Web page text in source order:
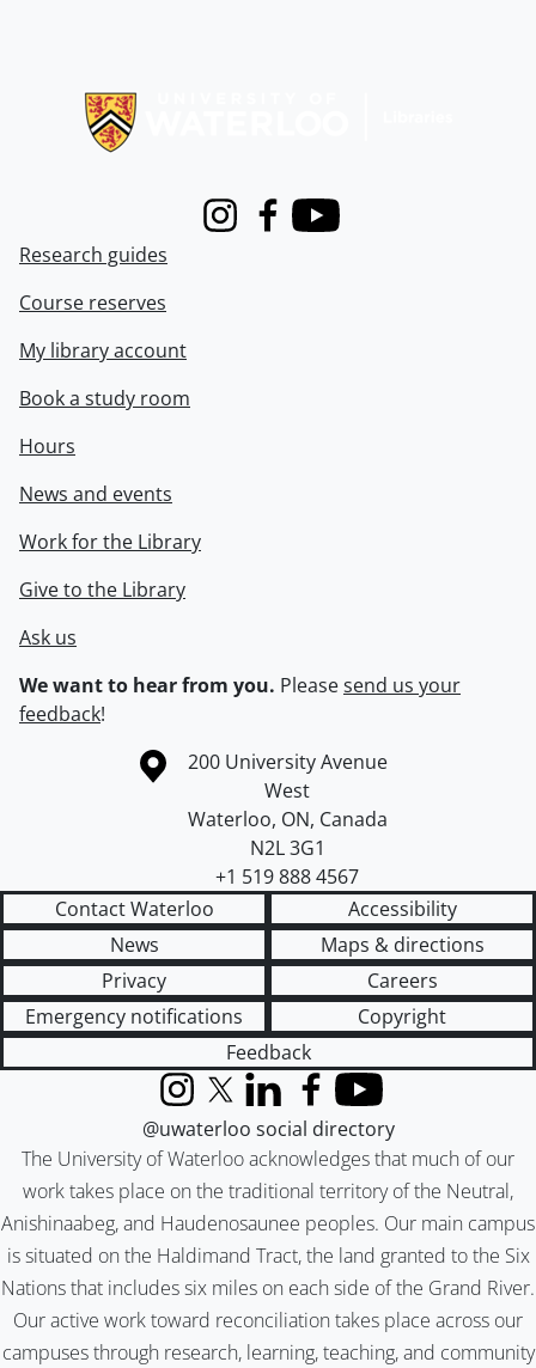
InstagramFacebook
Youtube
Research guides
Course reserves
My library account
Book a study room
Hours
News and events
Work for the Library
Give to the Library
Ask us
We want to hear from you. Pleasesend us your
feedback!
Information about the University of Waterloo
Campus map
200 University Avenue
West
Waterloo, ON, Canada
N2L 3G1
+1 519 888 4567
Contact Waterloo
Accessibility
News
Maps & directions
Privacy
Careers
Emergency notifications
Copyright
Feedback
The University of Waterloo acknowledges that much of our
work takes place on the traditional territory of the Neutral,
Anishinaabeg, and Haudenosaunee peoples. Our main campus
is situated on the Haldimand Tract, the land granted to the Six
Nations that includes six miles on each side of the Grand River.
Our active work toward reconciliation takes place across our
campuses through research, learning, teaching, and community
InstagramX (formerly Twitter)
LinkedInFacebook
YouTube
@uwaterloo social directory